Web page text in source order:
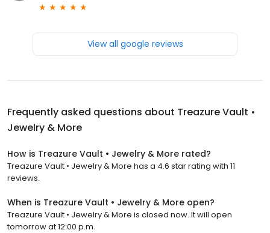
View all google reviews
Frequently asked questions about Treazure Vault •
Jewelry & More
How is Treazure Vault • Jewelry & More rated?
Treazure Vault • Jewelry & More has a 4.6 star rating with 11
reviews.
When is Treazure Vault • Jewelry & More open?
Treazure Vault • Jewelry & More is closed now. It will open
tomorrow at 12:00 p.m.